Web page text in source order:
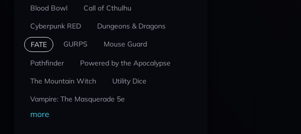
Blood Bowl
Call of Cthulhu
Cyberpunk RED
Dungeons & Dragons
FATE GURPS Mouse Guard
Pathfinder
Powered by the Apocalypse
The Mountain Witch
Utility Dice
Vampire: The Masquerade 5e
more